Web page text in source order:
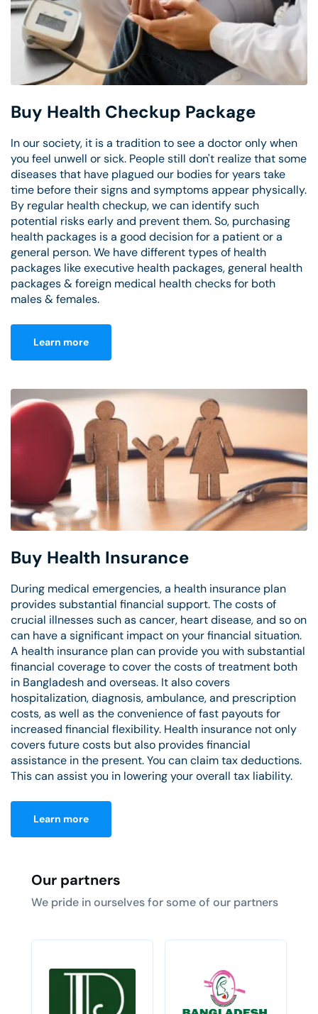
Buy Health Checkup Package
In our society, it is a tradition to see a doctor only when
you feel unwell or sick. People still don't realize that some
diseases that have plagued our bodies for years take
time before their signs and symptoms appear physically.
By regular health checkup, we can identify such
potential risks early and prevent them. So, purchasing
health packages is a good decision for a patient or a
general person. We have different types of health
packages like executive health packages, general health
packages & foreign medical health checks for both
males & females.
Learn more
Buy Health Insurance
During medical emergencies, a health insurance plan
provides substantial financial support. The costs of
crucial illnesses such as cancer, heart disease, and so on
can have a significant impact on your financial situation.
A health insurance plan can provide you with substantial
financial coverage to cover the costs of treatment both
in Bangladesh and overseas. It also covers
hospitalization, diagnosis, ambulance, and prescription
costs, as well as the convenience of fast payouts for
increased financial flexibility. Health insurance not only
covers future costs but also provides financial
assistance in the present. You can claim tax deductions.
This can assist you in lowering your overall tax liability.
Learn more
Our partners
We pride in ourselves for some of our partners